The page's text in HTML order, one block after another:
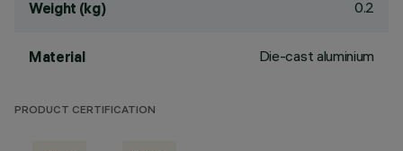
Weight (kg) 0.2
Material Die-cast aluminium
PRODUCT CERTIFICATION